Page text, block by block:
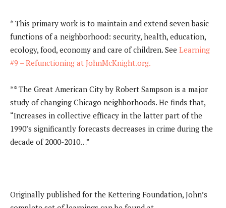
* This primary work is to maintain and extend seven basic
functions of a neighborhood: security, health, education,
ecology, food, economy and care of children. See Learning
#9 – Refunctioning at JohnMcKnight.org.
** The Great American City by Robert Sampson is a major
study of changing Chicago neighborhoods. He finds that,
“Increases in collective efficacy in the latter part of the
1990’s significantly forecasts decreases in crime during the
decade of 2000-2010…”
Originally published for the Kettering Foundation, John’s